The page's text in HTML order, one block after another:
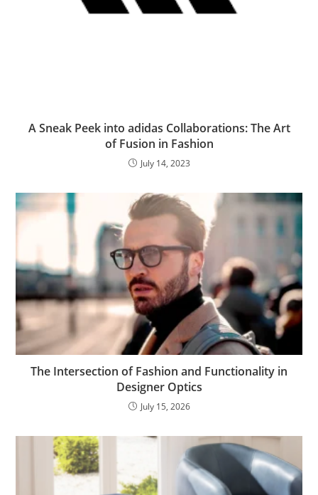
A Sneak Peek into adidas Collaborations: The Art
of Fusion in Fashion
July 14, 2023
The Intersection of Fashion and Functionality in
Designer Optics
July 15, 2026